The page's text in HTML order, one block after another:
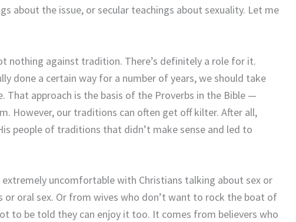
about the issue, or secular teachings about sexuality. Let me
nothing against tradition. There’s definitely a role for it.
done a certain way for a number of years, we should take
approach is the basis of the Proverbs in the Bible —
However, our traditions can often get off kilter. After all,
people of traditions that didn’t make sense and led to
uncomfortable with Christians talking about sex or
oral sex. Or from wives who don’t want to rock the boat of
to be told they can enjoy it too. It comes from believers who